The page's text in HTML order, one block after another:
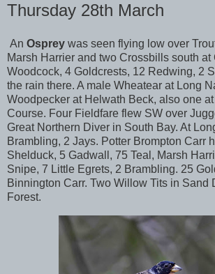
Thursday 28th March
An Osprey was seen flying low over
Marsh Harrier and two Crossbills south at
Woodcock, 4 Goldcrests, 12 Redwing, 2
the rain there. A male Wheatear at Long
Woodpecker at Helwath Beck, also one
Course. Four Fieldfare flew SW over
Great Northern Diver in South Bay. At
Brambling, 2 Jays. Potter Brompton Carr
Shelduck, 5 Gadwall, 75 Teal, Marsh
Snipe, 7 Little Egrets, 2 Brambling. 25
Binnington Carr. Two Willow Tits in Sand
Forest.